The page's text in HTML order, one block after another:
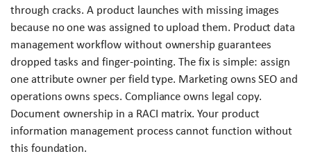
through cracks. A product launches with missing images
because no one was assigned to upload them. Product data
management workflow without ownership guarantees
dropped tasks and finger-pointing. The fix is simple: assign
one attribute owner per field type. Marketing owns SEO and
operations owns specs. Compliance owns legal copy.
Document ownership in a RACI matrix. Your product
information management process cannot function without
this foundation.